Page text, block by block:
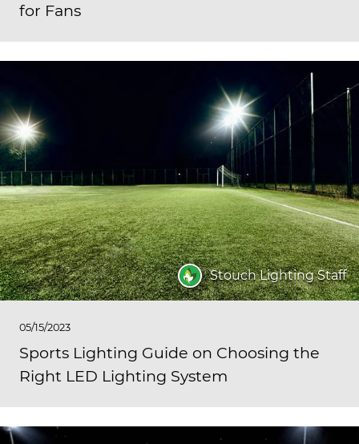
for Fans
Stouch Lighting Staff
05/15/2023
Sports Lighting Guide on Choosing the
Right LED Lighting System